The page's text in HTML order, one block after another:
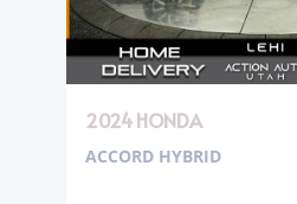
2024 HONDA
ACCORD HYBRID